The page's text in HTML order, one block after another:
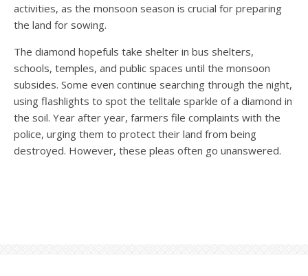
activities, as the monsoon season is crucial for preparing
the land for sowing.
The diamond hopefuls take shelter in bus shelters,
schools, temples, and public spaces until the monsoon
subsides. Some even continue searching through the night,
using flashlights to spot the telltale sparkle of a diamond in
the soil. Year after year, farmers file complaints with the
police, urging them to protect their land from being
destroyed. However, these pleas often go unanswered.